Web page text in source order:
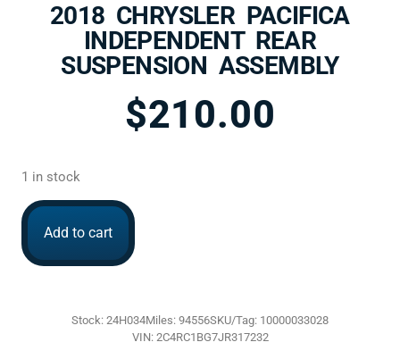
2018 CHRYSLER PACIFICA
INDEPENDENT REAR
SUSPENSION ASSEMBLY
$210.00
1 in stock
Add to cart
Stock: 24H034Miles: 94556SKU/Tag: 10000033028
VIN: 2C4RC1BG7JR317232